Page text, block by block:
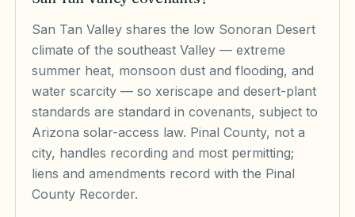
San Tan Valley shares the low Sonoran Desert
climate of the southeast Valley — extreme
summer heat, monsoon dust and flooding, and
water scarcity — so xeriscape and desert-plant
standards are standard in covenants, subject to
Arizona solar-access law. Pinal County, not a
city, handles recording and most permitting;
liens and amendments record with the Pinal
County Recorder.